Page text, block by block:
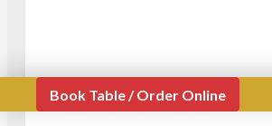
Book Table / Order Online